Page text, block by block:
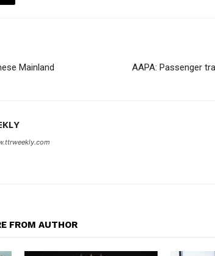
Mainland AAPA: Passenger
FROM AUTHOR